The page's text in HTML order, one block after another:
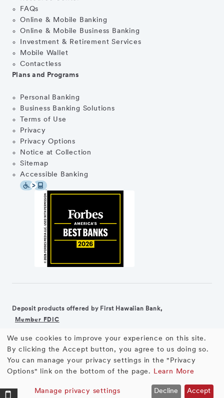
Pure Checking OPEN ACCOUNT
FAQs
Online & Mobile Banking
Online & Mobile Business Banking
Investment & Retirement Services
Mobile Wallet
Contactless
Plans and Programs
Personal Banking
Business Banking Solutions
Terms of Use
Privacy
Privacy Options
Notice at Collection
Sitemap
Accessible Banking
Deposit products offered by First Hawaiian Bank,
Member FDIC
Equal Housing Lender ©2026 First Hawaiian Bank
Use
of
personal
We use cookies to improve your experience on this site.
By clicking the Accept button, you agree to us doing so.
You can manage your privacy settings in the "Privacy
Options" link on the bottom of the page. Learn More
Manage privacy settings Decline Accept